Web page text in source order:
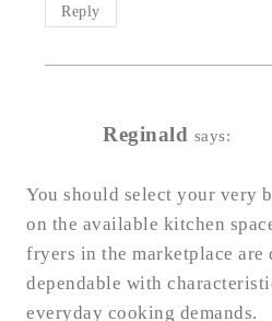
Reply
Reginald says:
You should select your very
on the available kitchen
fryers in the marketplace are
dependable with
everyday cooking demands.